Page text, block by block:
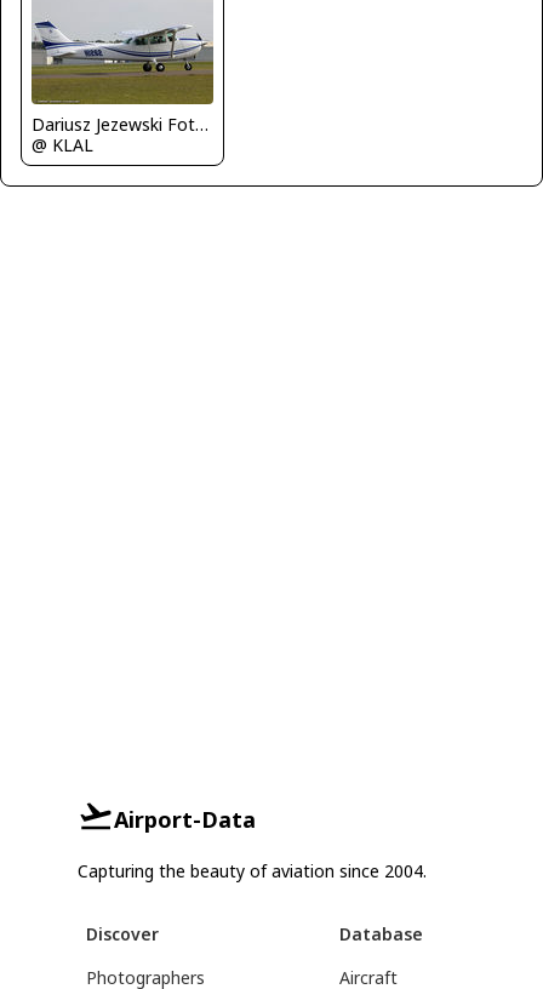
Dariusz Jezewski FotoDJ.com
@ KLAL
Airport-Data
Capturing the beauty of aviation since 2004.
Discover
Photographers
Database
Aircraft